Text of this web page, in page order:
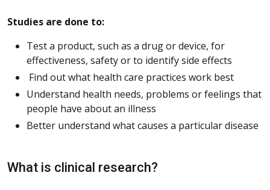
Studies are done to:
Test a product, such as a drug or device, for
effectiveness, safety or to identify side effects
Find out what health care practices work best
Understand health needs, problems or feelings that
people have about an illness
Better understand what causes a particular disease
What is clinical research?